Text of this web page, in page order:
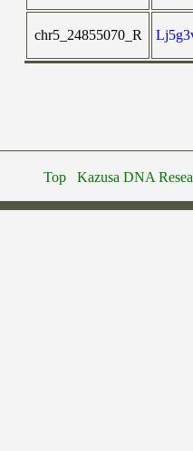
chr5_24855070_R
Top Kazusa DNA